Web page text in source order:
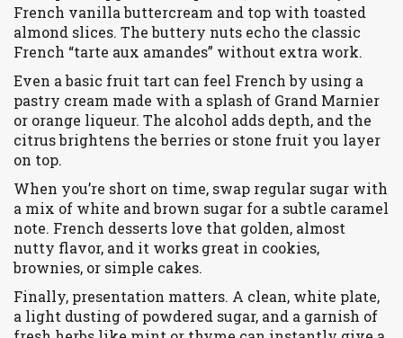
French vanilla buttercream and top with toasted
almond slices. The buttery nuts echo the classic
French “tarte aux amandes” without extra work.
Even a basic fruit tart can feel French by using a
pastry cream made with a splash of Grand Marnier
or orange liqueur. The alcohol adds depth, and the
citrus brightens the berries or stone fruit you layer
on top.
When you’re short on time, swap regular sugar with
a mix of white and brown sugar for a subtle caramel
note. French desserts love that golden, almost
nutty flavor, and it works great in cookies,
brownies, or simple cakes.
Finally, presentation matters. A clean, white plate,
a light dusting of powdered sugar, and a garnish of